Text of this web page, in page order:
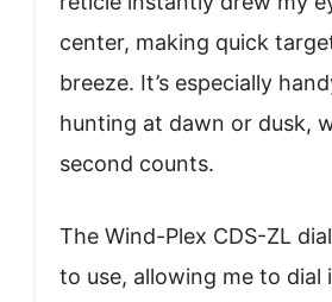
center, making quick
breeze. It’s especially
hunting at dawn or dusk,
second counts.
The Wind-Plex CDS-ZL
to use, allowing me to dial